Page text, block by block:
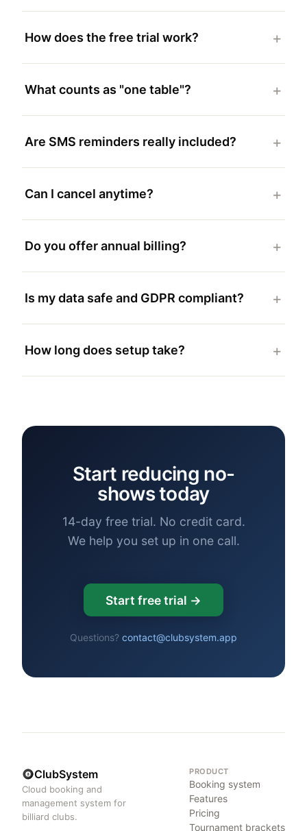
How does the free trial work?
What counts as "one table"?
Are SMS reminders really included?
Can I cancel anytime?
Do you offer annual billing?
Is my data safe and GDPR compliant?
How long does setup take?
Start reducing no-
shows today
14-day free trial. No credit card.
We help you set up in one call.
Start free trial →
Questions? contact@clubsystem.app
ClubSystem
Cloud booking and
management system for
billiard clubs.
PRODUCT
Booking system
Features
Pricing
Tournament brackets